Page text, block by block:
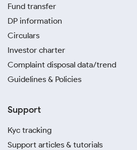
Fund transfer
DP information
Circulars
Investor charter
Complaint disposal data/trend
Guidelines & Policies
Support
Kyc tracking
Support articles & tutorials